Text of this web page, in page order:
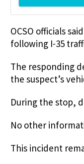
OCSO officials
following I-35
The responding
the suspect’s
During the stop,
No other
This incident